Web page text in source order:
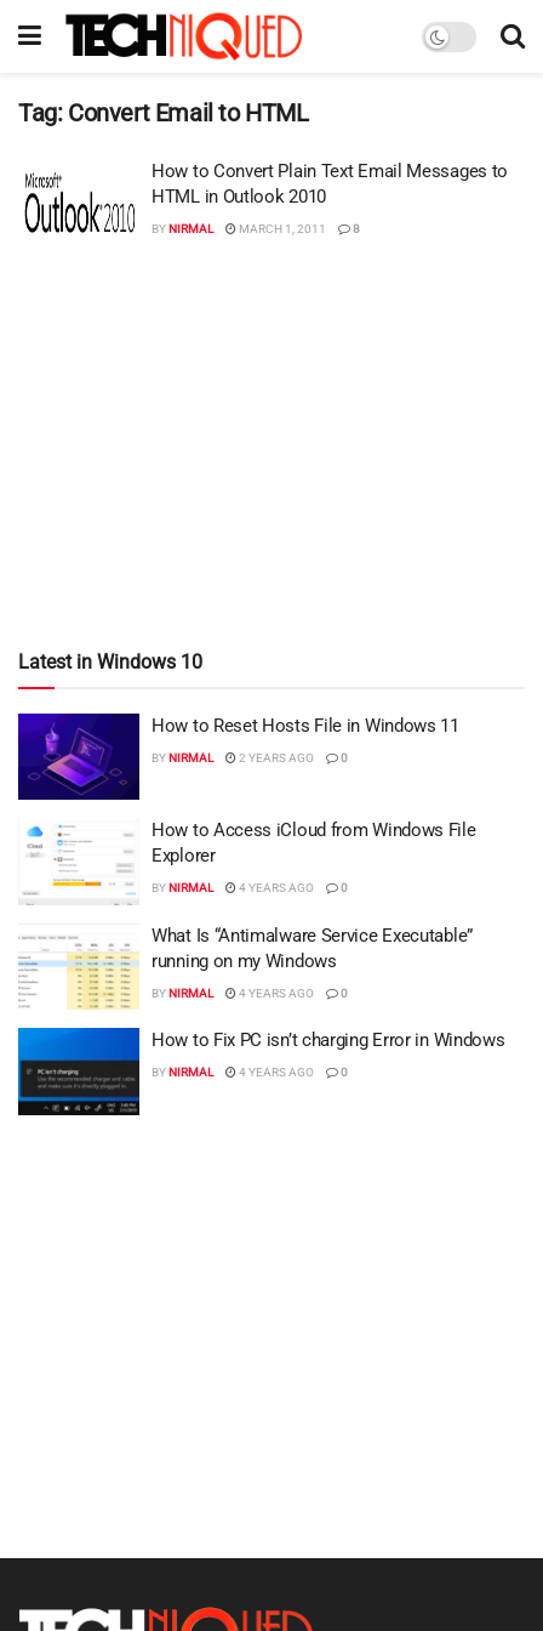
Tag: Convert Email to HTML
How to Convert Plain Text Email Messages to
HTML in Outlook 2010
BYNIRMAL MARCH 1, 2011 8
Latest in Windows 10
How to Reset Hosts File in Windows 11
BYNIRMAL 2 YEARS AGO 0
How to Access iCloud from Windows File
Explorer
BYNIRMAL 4 YEARS AGO 0
What Is “Antimalware Service Executable”
running on my Windows
BYNIRMAL 4 YEARS AGO 0
How to Fix PC isn’t charging Error in Windows
BYNIRMAL 4 YEARS AGO 0